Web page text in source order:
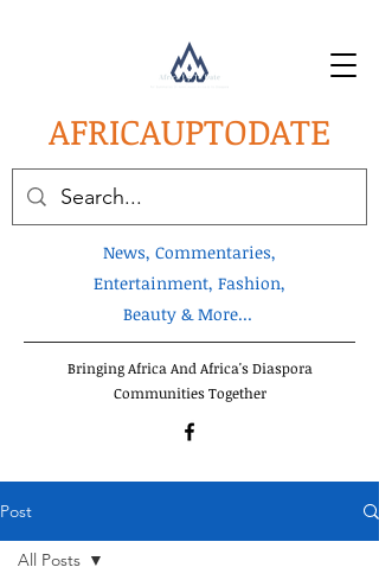
AFRICAUPTODATE
News, Commentaries,
Entertainment, Fashion,
Beauty & More...
Bringing Africa And Africa's Diaspora
Communities Together
Post
All Posts